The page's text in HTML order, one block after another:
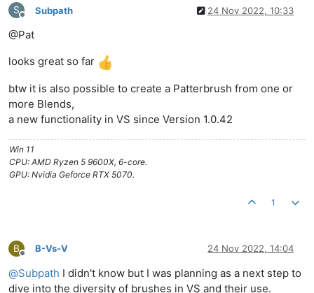
S
Offline
Subpath 24 Nov 2022, 10:33
@Pat
looks great so far
btw it is also possible to create a Patterbrush from one or
more Blends,
a new functionality in VS since Version 1.0.42
Win 11
CPU: AMD Ryzen 5 9600X, 6-core.
GPU: Nvidia Geforce RTX 5070.
1
B
Offline
B-Vs-V 24 Nov 2022, 14:04
@Subpath I didn't know but I was planning as a next step to
dive into the diversity of brushes in VS and their use.